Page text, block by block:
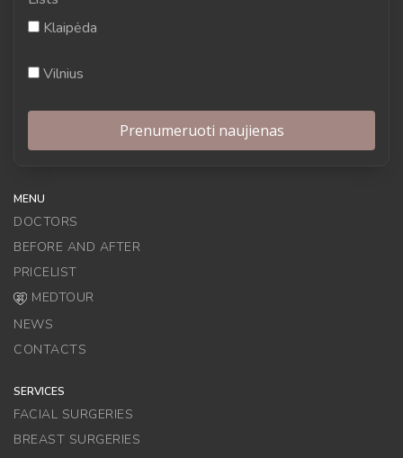
Klaipėda
Vilnius
MENU
DOCTORS
BEFORE AND AFTER
PRICELIST
MEDTOUR
NEWS
CONTACTS
SERVICES
FACIAL SURGERIES
BREAST SURGERIES